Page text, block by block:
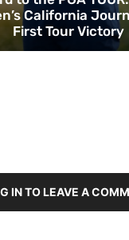
California
First Tour Victory
IN TO LEAVE A